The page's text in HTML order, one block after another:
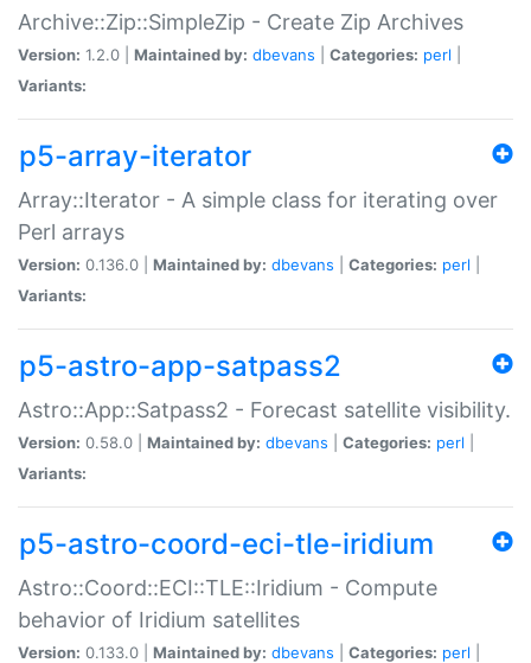
Archive::Zip::SimpleZip - Create Zip Archives
Version: 1.2.0 | Maintained by: dbevans Categories: perl
Variants:
p5-array-iterator
Array::Iterator - A simple class for iterating over
Perl arrays
Version: 0.136.0 | Maintained by: dbevans Categories: perl
Variants:
p5-astro-app-satpass2
Astro::App::Satpass2 - Forecast satellite visibility.
Version: 0.58.0 | Maintained by: dbevans Categories: perl
Variants:
p5-astro-coord-eci-tle-iridium
Astro::Coord::ECI::TLE::Iridium - Compute
behavior of Iridium satellites
Version: 0.133.0 | Maintained by: dbevans Categories: perl